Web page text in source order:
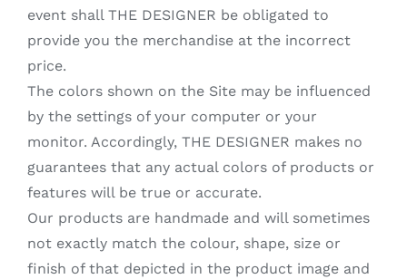
event shall THE DESIGNER be obligated to
provide you the merchandise at the incorrect
price.
The colors shown on the Site may be influenced
by the settings of your computer or your
monitor. Accordingly, THE DESIGNER makes no
guarantees that any actual colors of products or
features will be true or accurate.
Our products are handmade and will sometimes
not exactly match the colour, shape, size or
finish of that depicted in the product image and